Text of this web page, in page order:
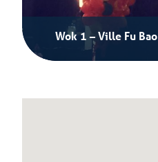
Wok 1 – Ville Fu Bao